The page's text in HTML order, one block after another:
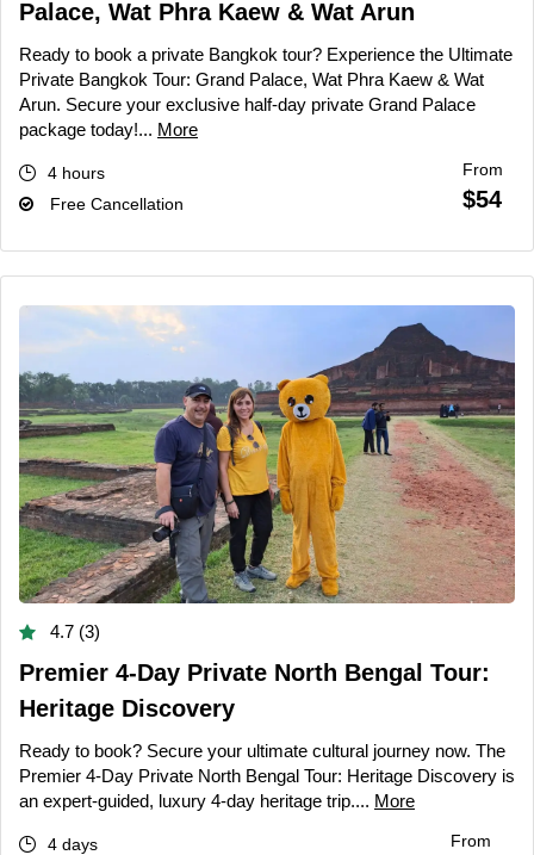
Palace, Wat Phra Kaew & Wat Arun
Ready to book a private Bangkok tour? Experience the Ultimate
Private Bangkok Tour: Grand Palace, Wat Phra Kaew & Wat
Arun. Secure your exclusive half-day private Grand Palace
package today!... More
4 hours
Free Cancellation
From
$54
4.7 (3)
Premier 4-Day Private North Bengal Tour:
Heritage Discovery
Ready to book? Secure your ultimate cultural journey now. The
Premier 4-Day Private North Bengal Tour: Heritage Discovery is
an expert-guided, luxury 4-day heritage trip.... More
4 days
From